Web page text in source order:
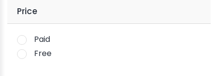
Price
Paid
Free